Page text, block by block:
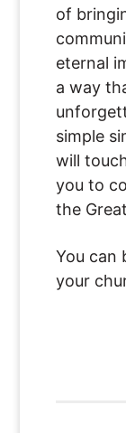
of
eternal
a way
simple
will
you to
the
You can
your